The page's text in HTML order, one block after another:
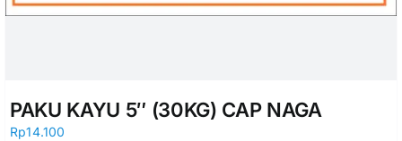
PAKU KAYU 5″ (30KG) CAP NAGA
Rp14.100